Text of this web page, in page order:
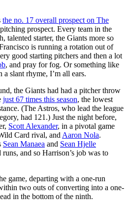
the no. 17 overall prospect on The
prospect. Every team in the
talented starter, the Giants more so
is running a rotation out of
good starting pitchers and then a lot
, and pray for fog. Or something like
slant rhyme, I’m all ears.
the Giants had had a pitcher throw
just 67 times this season, the lowest
(The Astros, who lead the league
had 121.) Just the night before,
Scott Alexander, in a pivotal game
Card rival, and Aaron Nola.
Sean Manaea and Sean Hjelle
and so Harrison’s job was to
game, departing with a one-run
two outs of converting into a one-
in the bottom of the ninth.